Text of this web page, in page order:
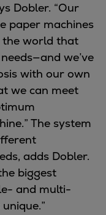
Dobler. “Our
paper machines
the world that
we’ve
with our own
we can meet
The system
adds Dobler.
biggest
and multi-